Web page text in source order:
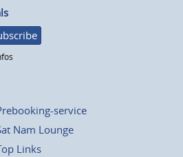
service
Nam Lounge
Links